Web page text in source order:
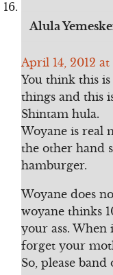
Alula
April 14, 2012 at
You think this is
things and this
Shintam hula.
Woyane is real
the other hand
hamburger.
Woyane does
woyane thinks
your ass. When
forget your
So, please